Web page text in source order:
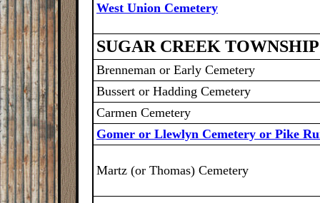
West Union Cemetery
SUGAR CREEK
Brenneman or Early Cemetery
Bussert or Hadding Cemetery
Carmen Cemetery
Gomer or Llewlyn Cemetery or Pike
Martz (or Thomas) Cemetery